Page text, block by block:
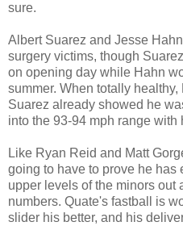
sure.
Albert Suarez and Jesse
surgery victims, though
on opening day while Hahn
summer. When totally
Suarez already showed he
into the 93-94 mph range with
Like Ryan Reid and Matt
going to have to prove he has
upper levels of the minors out
numbers. Quate's fastball is
slider his better, and his